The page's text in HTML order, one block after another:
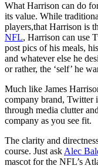
What Harrison can do
its value. While
players,that Harrison is
NFL, Harrison can use
post pics of his meals,
and whatever else he
or rather, the ‘self’ he
Much like James
company brand, Twitter
through media clutter
company as you see fit.
The clarity and
course. Just ask Alec
mascot for the NFL’s